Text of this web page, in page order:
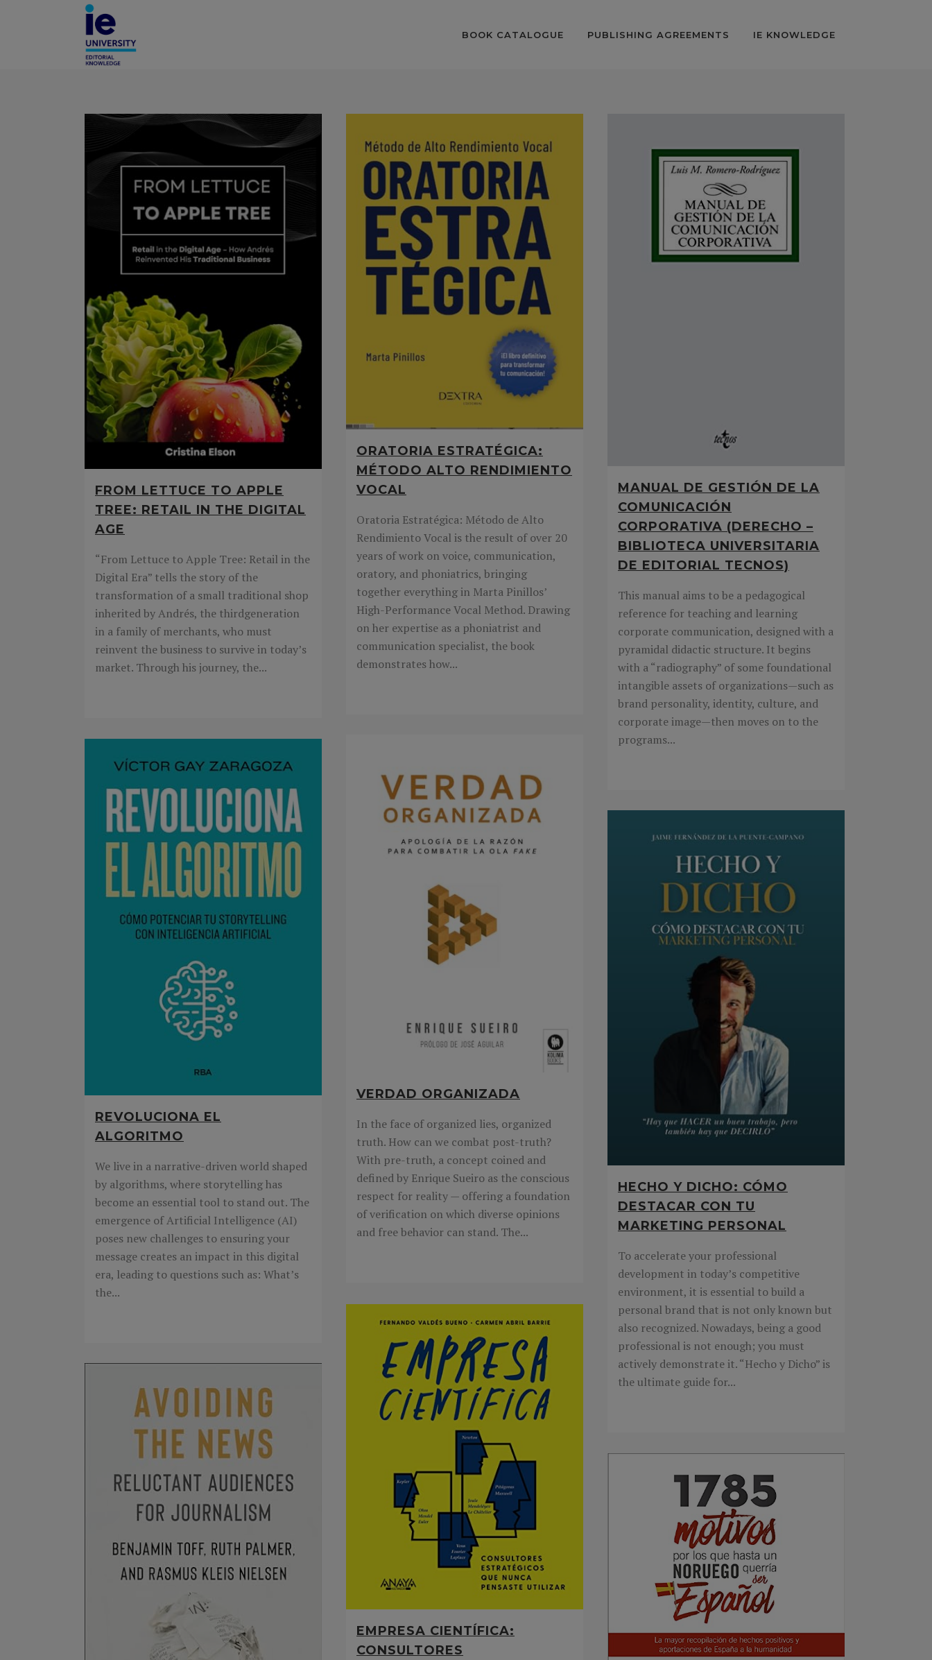
BOOK CATALOGUE PUBLISHING AGREEMENTS IE KNOWLEDGE
FROM LETTUCE TO APPLE
TREE: RETAIL IN THE DIGITAL
AGE
“From Lettuce to Apple Tree: Retail in the
Digital Era” tells the story of the
transformation of a small traditional shop
inherited by Andrés, the thirdgeneration
in a family of merchants, who must
reinvent the business to survive in today’s
market. Through his journey, the...
ORATORIA ESTRATÉGICA:
MÉTODO ALTO RENDIMIENTO
VOCAL
Oratoria Estratégica: Método de Alto
Rendimiento Vocal is the result of over 20
years of work on voice, communication,
oratory, and phoniatrics, bringing
together everything in Marta Pinillos’
High-Performance Vocal Method. Drawing
on her expertise as a phoniatrist and
communication specialist, the book
demonstrates how...
MANUAL DE GESTIÓN DE LA
COMUNICACIÓN
CORPORATIVA (DERECHO –
BIBLIOTECA UNIVERSITARIA
DE EDITORIAL TECNOS)
This manual aims to be a pedagogical
reference for teaching and learning
corporate communication, designed with a
pyramidal didactic structure. It begins
with a “radiography” of some foundational
intangible assets of organizations—such as
brand personality, identity, culture, and
corporate image—then moves on to the
programs...
VERDAD ORGANIZADA
In the face of organized lies, organized
truth. How can we combat post-truth?
With pre-truth, a concept coined and
defined by Enrique Sueiro as the conscious
respect for reality — offering a foundation
of verification on which diverse opinions
and free behavior can stand. The...
REVOLUCIONA EL
ALGORITMO
We live in a narrative-driven world shaped
by algorithms, where storytelling has
become an essential tool to stand out. The
emergence of Artificial Intelligence (AI)
poses new challenges to ensuring your
message creates an impact in this digital
era, leading to questions such as: What’s
the...
HECHO Y DICHO: CÓMO
DESTACAR CON TU
MARKETING PERSONAL
To accelerate your professional
development in today’s competitive
environment, it is essential to build a
personal brand that is not only known but
also recognized. Nowadays, being a good
professional is not enough; you must
actively demonstrate it. “Hecho y Dicho” is
the ultimate guide for...
EMPRESA CIENTÍFICA:
CONSULTORES